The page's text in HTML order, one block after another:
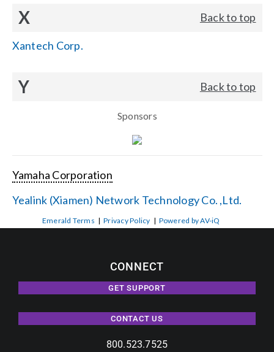
X Back to top
Xantech Corp.
Y Back to top
Sponsors
Yamaha Corporation
Yealink (Xiamen) Network Technology Co. ,Ltd.
Emerald Terms |Privacy Policy | Powered by AV-iQ
CONNECT
GET SUPPORT
CONTACT US
800.523.7525